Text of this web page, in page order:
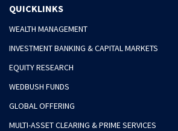
QUICKLINKS
WEALTH MANAGEMENT
INVESTMENT BANKING & CAPITAL MARKETS
EQUITY RESEARCH
WEDBUSH FUNDS
GLOBAL OFFERING
MULTI-ASSET CLEARING & PRIME SERVICES